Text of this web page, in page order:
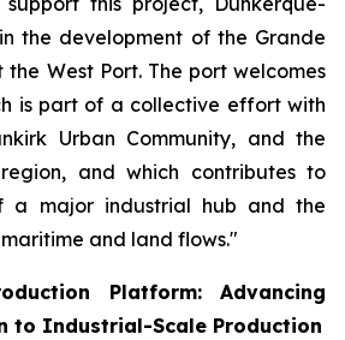
the development of the Grande
West Port. The port welcomes
is part of a collective effort with
Urban Community, and the
and which contributes to
a major industrial hub and the
and land flows."
Platform: Advancing
to Industrial-Scale Production